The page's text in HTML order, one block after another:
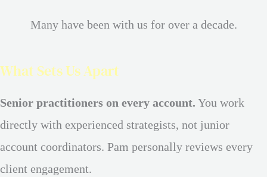
Many have been with us for over a decade.
What Sets Us Apart
Senior practitioners on every account. You work
directly with experienced strategists, not junior
account coordinators. Pam personally reviews every
client engagement.